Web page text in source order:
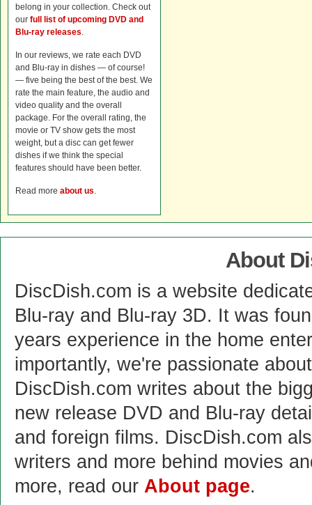
belong in your collection. Check out
our full list of upcoming DVD and
Blu-ray releases.
In our reviews, we rate each DVD
and Blu-ray in dishes — of course!
— five being the best of the best. We
rate the main feature, the audio and
video quality and the overall
package. For the overall rating, the
movie or TV show gets the most
weight, but a disc can get fewer
dishes if we think the special
features should have been better.
Read more about us.
About
DiscDish.com is a website
Blu-ray and Blu-ray 3D. It was
years experience in the home
importantly, we're passionate
DiscDish.com writes about the
new release DVD and Blu-ray
and foreign films. DiscDish.com
writers and more behind movies
more, read our About page.